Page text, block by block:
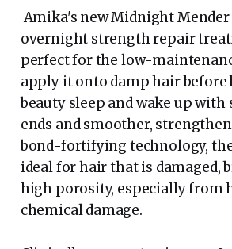
Amika's new Midnight Mender
overnight strength repair
perfect for the low-
apply it onto damp hair before
beauty sleep and wake up with
ends and smoother,
bond-fortifying technology,
ideal for hair that is damaged,
high porosity, especially from
chemical damage.